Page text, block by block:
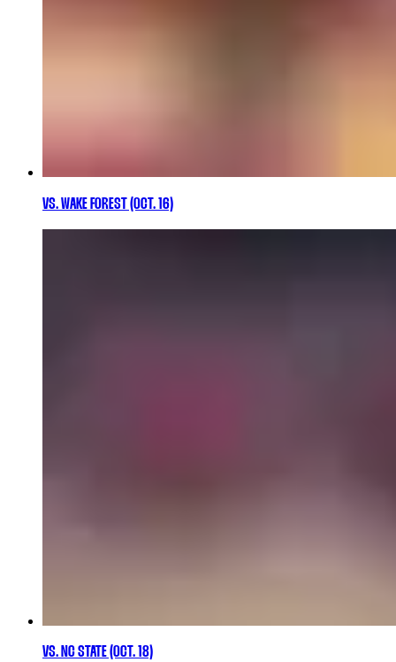
VS. WAKE FOREST (OCT. 16)
VS. NC STATE (OCT. 18)